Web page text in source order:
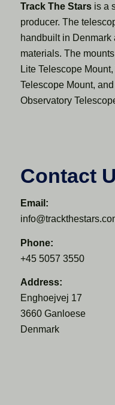
Track The Starsis a
producer. The
handbuilt in
materials. The
Lite Telescope
Telescope Mount,
Observatory
Contact
Email:
Phone:
+45 5057 3550
Address:
Enghoejvej 17
3660 Ganloese
Denmark